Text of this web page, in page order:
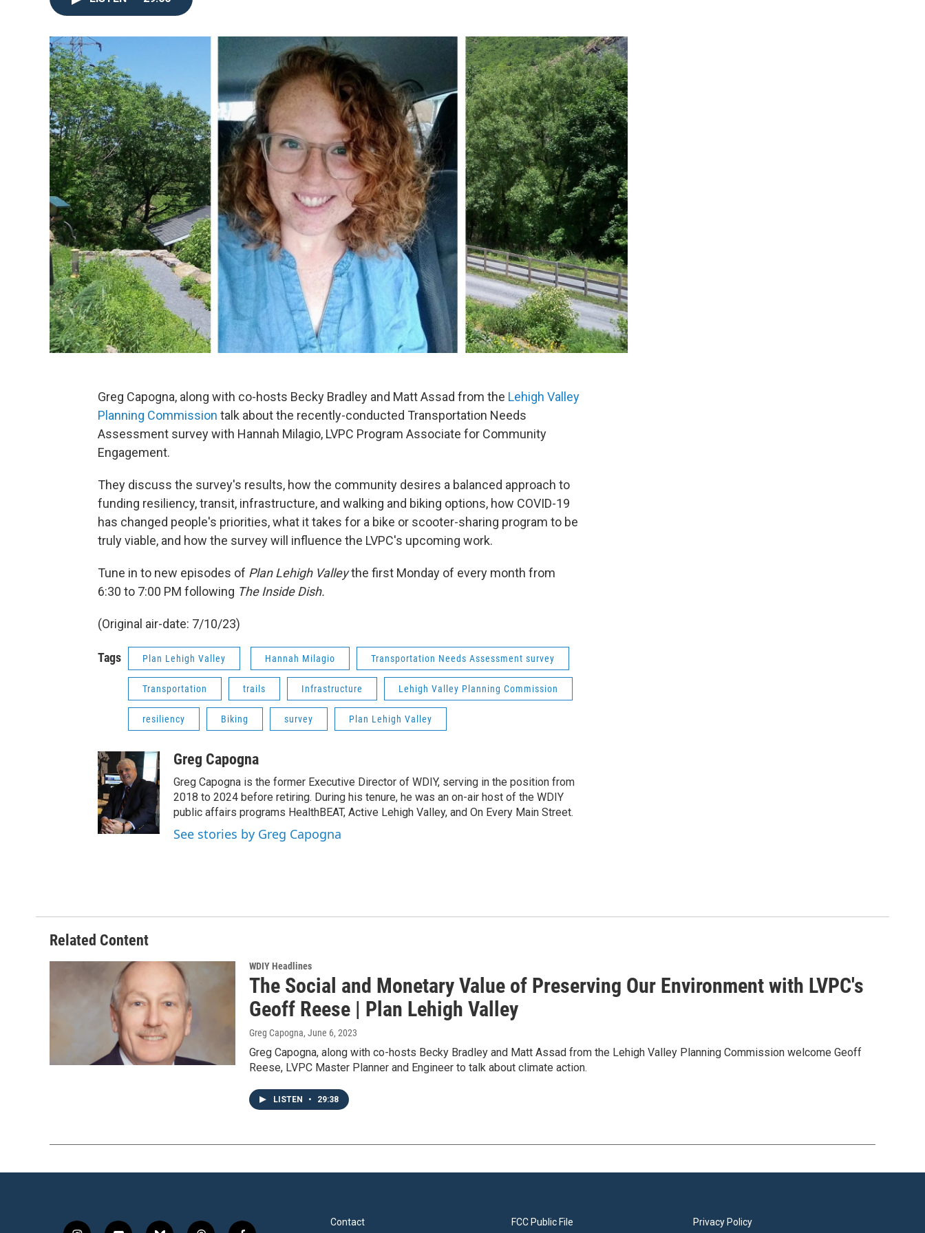
Greg Capogna, along with co-hosts Becky Bradley and Matt Assad from the Lehigh Valley
Planning Commission talk about the recently-conducted Transportation Needs
Assessment survey with Hannah Milagio, LVPC Program Associate for Community
Engagement.
They discuss the survey's results, how the community desires a balanced approach to
funding resiliency, transit, infrastructure, and walking and biking options, how COVID-19
has changed people's priorities, what it takes for a bike or scooter-sharing program to be
truly viable, and how the survey will influence the LVPC's upcoming work.
Tune in to new episodes of Plan Lehigh Valleythe first Monday of every month from
6:30 to 7:00 PM following The Inside Dish.
(Original air-date: 7/10/23)
Tags Plan Lehigh Valley Hannah Milagio Transportation Needs Assessment survey
Transportation trails Infrastructure Lehigh Valley Planning Commission
resiliency Biking survey Plan Lehigh Valley
Greg Capogna
Greg Capogna is the former Executive Director of WDIY, serving in the position from
2018 to 2024 before retiring. During his tenure, he was an on-air host of the WDIY
public affairs programs HealthBEAT, Active Lehigh Valley, and On Every Main Street.
See stories by Greg Capogna
Related Content
WDIY Headlines
The Social and Monetary Value of Preserving Our Environment with LVPC's
Geoff Reese | Plan Lehigh Valley
Greg Capogna, June 6, 2023
Greg Capogna, along with co-hosts Becky Bradley and Matt Assad from the Lehigh Valley Planning Commission welcome Geoff
Reese, LVPC Master Planner and Engineer to talk about climate action.
LISTEN • 29:38
Contact FCC Public File Privacy Policy